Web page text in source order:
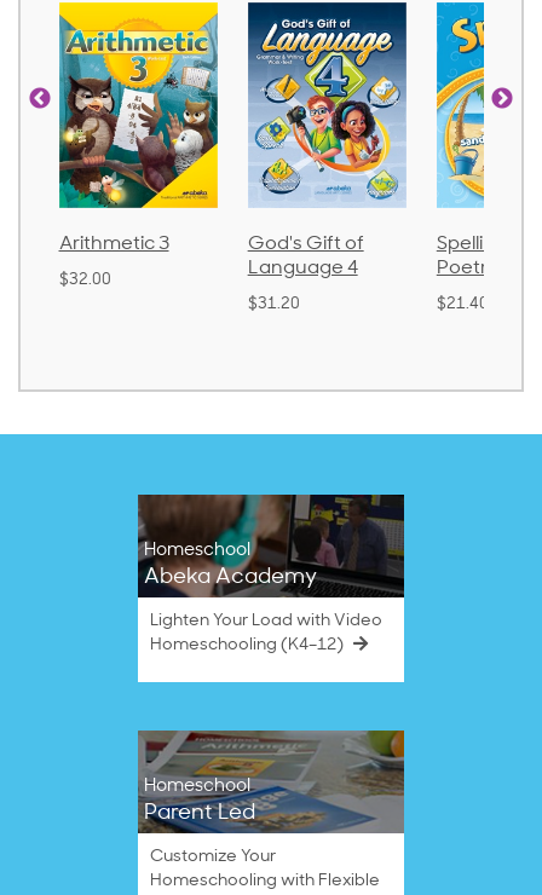
Arithmetic 3
$32.00
God's Gift of
Language 4
$31.20
Spelling and
Poetry 2
$21.40
Homeschool
Abeka Academy
Lighten Your Load with Video
Homeschooling (K4–12)
Homeschool
Parent Led
Customize Your
Homeschooling with Flexible